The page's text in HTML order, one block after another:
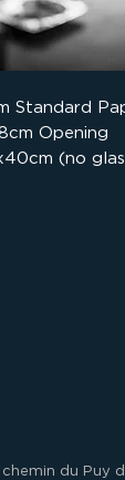
Standard
Opening
(no
chemin du Puy